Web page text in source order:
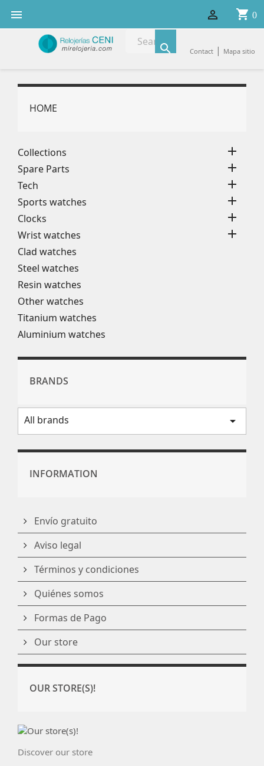
 shopping_cart 0

 Contact | Mapa sitio
HOME
Collections 
Spare Parts 
Tech 
Sports watches 
Clocks 
Wrist watches 
Clad watches
Steel watches
Resin watches
Other watches
Titanium watches
Aluminium watches
BRANDS
All brands arrow_drop_down
INFORMATION
Envío gratuito
Aviso legal
Términos y condiciones
Quiénes somos
Formas de Pago
Our store
OUR STORE(S)!
Discover our store